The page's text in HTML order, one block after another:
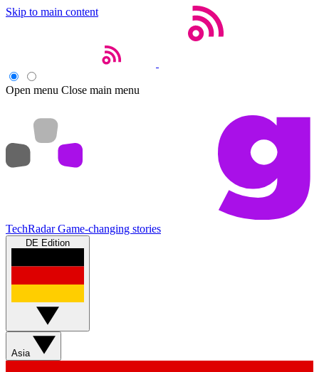
Skip to main content
Open menu Close main menu
TechRadar Game-changing stories
DE Edition
Asia